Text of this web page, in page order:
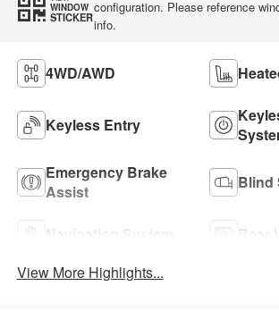
WINDOW
STICKER
configuration. Please reference
info.
4WD/AWD
Keyless Entry
Emergency Brake
Assist
Blind
Navigation System
Rear
View More Highlights...